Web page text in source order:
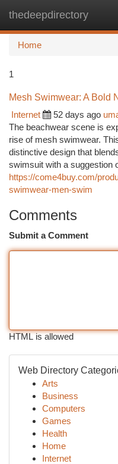
thedeepdirectory
Home
1
Mesh Swimwear: A Bold
Internet
52 days ago
The beachwear scene is
rise of mesh swimwear.
distinctive design that
swimsuit with a suggestion
https://come4buy.com/
swimwear-men-swim
Comments
Submit a Comment
HTML is allowed
Web Directory
Arts
Business
Computers
Games
Health
Home
Internet